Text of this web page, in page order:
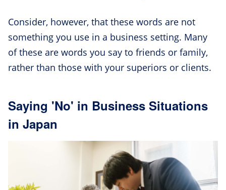
Consider, however, that these words are not
something you use in a business setting. Many
of these are words you say to friends or family,
rather than those with your superiors or clients.
Saying 'No' in Business Situations
in Japan